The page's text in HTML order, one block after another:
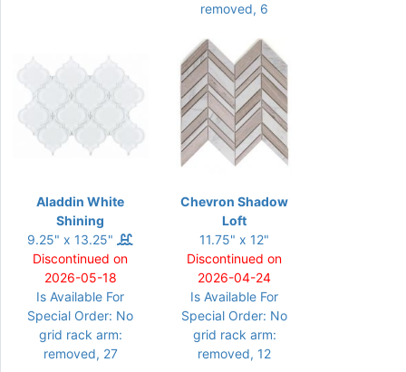
removed, 6
Aladdin White
Shining
9.25" x 13.25"
Discontinued on
2026-05-18
Is Available For
Special Order: No
grid rack arm:
removed, 27
Chevron Shadow
Loft
11.75" x 12"
Discontinued on
2026-04-24
Is Available For
Special Order: No
grid rack arm:
removed, 12